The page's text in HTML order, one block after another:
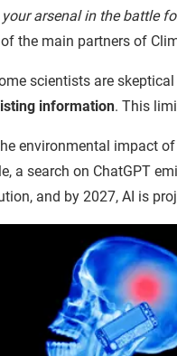
arsenal in the battle
the main partners of
scientists are
information. This
environmental impact
a search on ChatGPT
and by 2027, AI is